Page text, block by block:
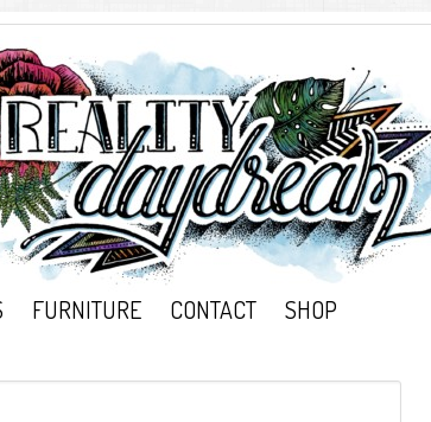
FURNITURE CONTACT SHOP